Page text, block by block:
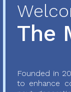
The
Founded in
to enhance